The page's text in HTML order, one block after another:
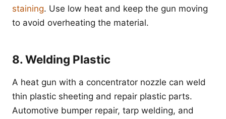
staining. Use low heat and keep the gun moving
to avoid overheating the material.
8. Welding Plastic
A heat gun with a concentrator nozzle can weld
thin plastic sheeting and repair plastic parts.
Automotive bumper repair, tarp welding, and